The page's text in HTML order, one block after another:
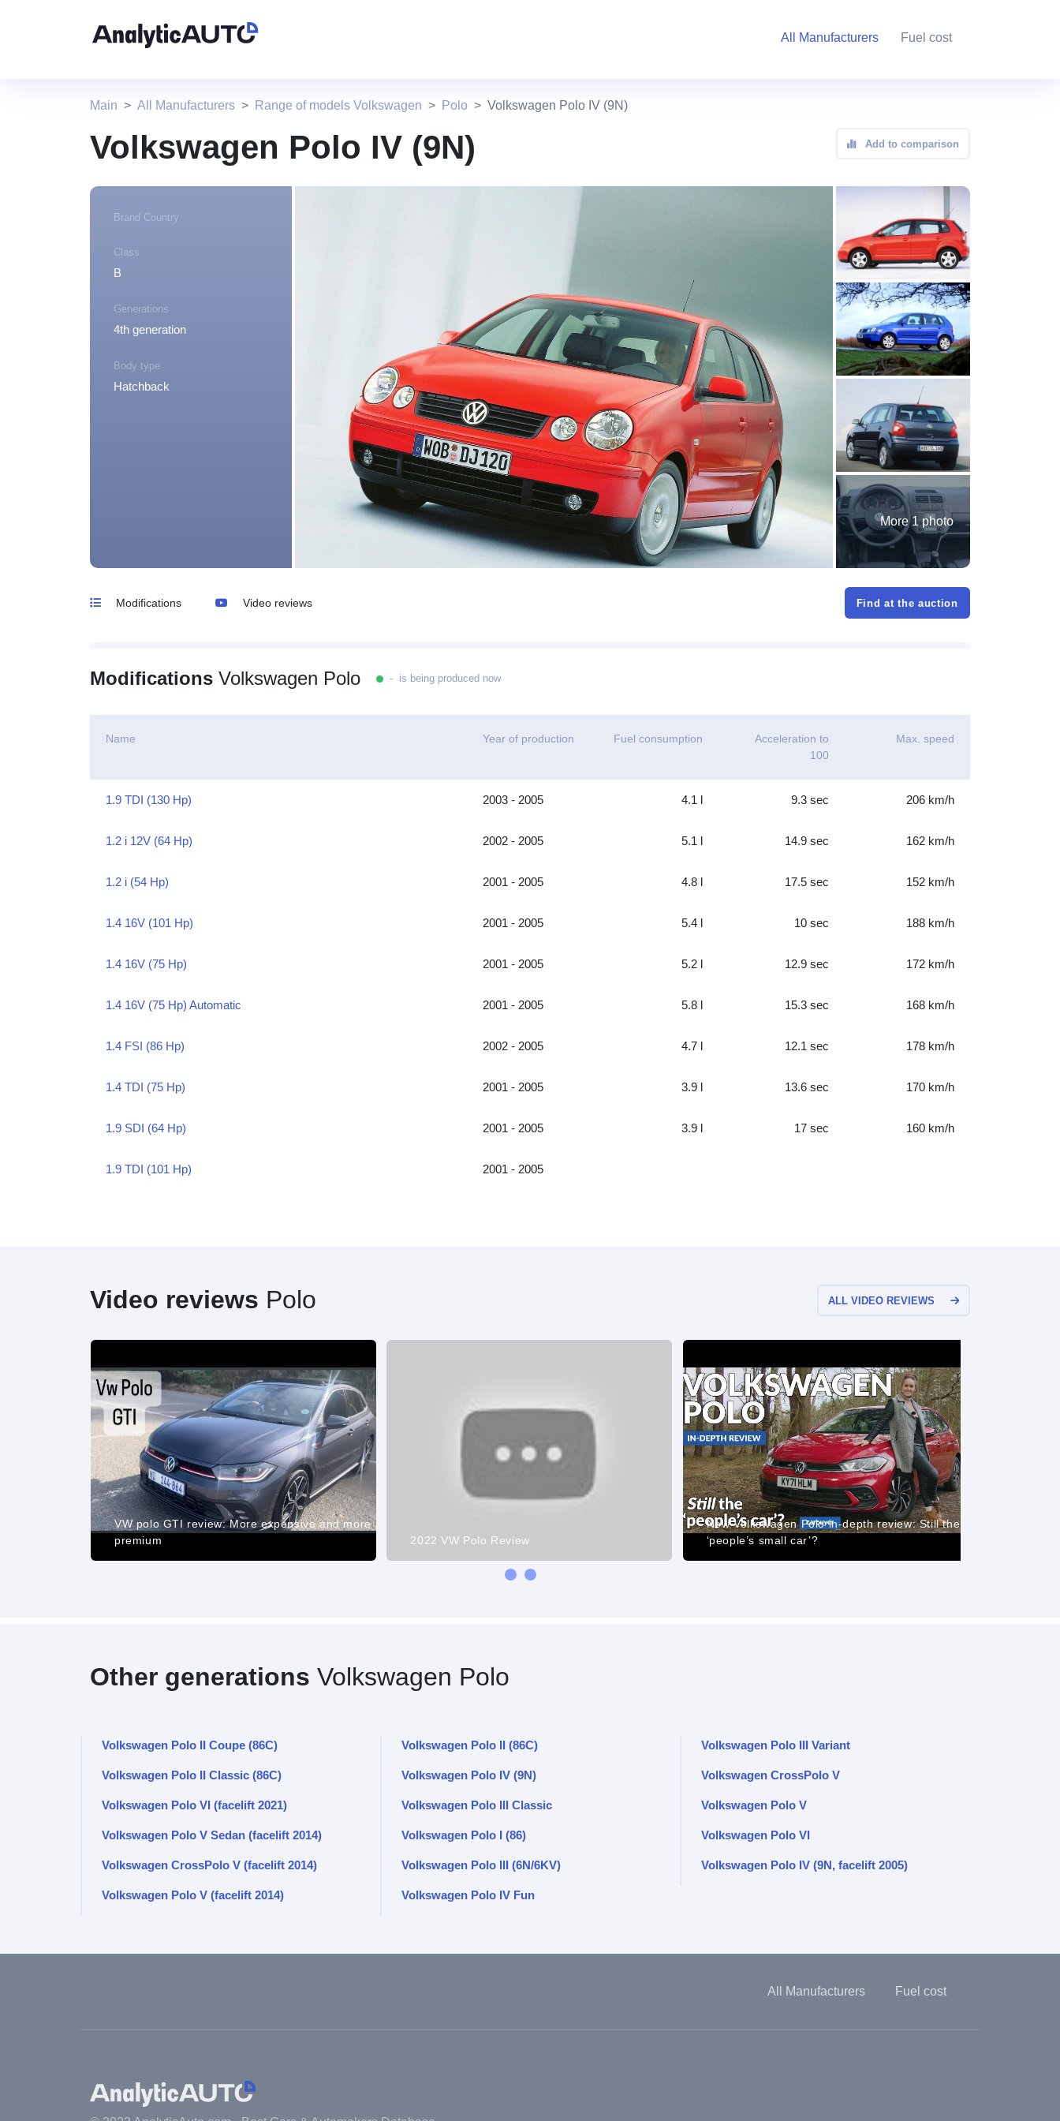
All Manufacturers Fuel cost
Main All Manufacturers Range of models Volkswagen Polo Volkswagen Polo IV (9N)
Volkswagen Polo IV (9N) Add to comparison
Brand Country
Class
B
Generations
4th generation
Body type
Hatchback
More 1 photo
Modifications Video reviews Find at the auction
Modifications Volkswagen Polo - is being produced now
Name Year of production Fuel consumption
Acceleration to
100
Max. speed
1.9 TDI (130 Hp) 2003 - 2005 4.1 l 9.3 sec 206 km/h
1.2 i 12V (64 Hp) 2002 - 2005 5.1 l 14.9 sec 162 km/h
1.2 i (54 Hp) 2001 - 2005 4.8 l 17.5 sec 152 km/h
1.4 16V (101 Hp) 2001 - 2005 5.4 l 10 sec 188 km/h
1.4 16V (75 Hp) 2001 - 2005 5.2 l 12.9 sec 172 km/h
1.4 16V (75 Hp) Automatic 2001 - 2005 5.8 l 15.3 sec 168 km/h
1.4 FSI (86 Hp) 2002 - 2005 4.7 l 12.1 sec 178 km/h
1.4 TDI (75 Hp) 2001 - 2005 3.9 l 13.6 sec 170 km/h
1.9 SDI (64 Hp) 2001 - 2005 3.9 l 17 sec 160 km/h
1.9 TDI (101 Hp) 2001 - 2005
Video reviews Polo ALL VIDEO REVIEWS
VW polo GTI review: More expensive and more
premium
2022 VW Polo Review
New Volkswagen Polo in-depth review: Still the
‘people’s small car’?
Other generations Volkswagen Polo
Volkswagen Polo II Coupe (86C) Volkswagen Polo II (86C) Volkswagen Polo III Variant
Volkswagen Polo II Classic (86C) Volkswagen Polo IV (9N) Volkswagen CrossPolo V
Volkswagen Polo VI (facelift 2021) Volkswagen Polo III Classic Volkswagen Polo V
Volkswagen Polo V Sedan (facelift 2014) Volkswagen Polo I (86) Volkswagen Polo VI
Volkswagen CrossPolo V (facelift 2014) Volkswagen Polo III (6N/6KV) Volkswagen Polo IV (9N, facelift 2005)
Volkswagen Polo V (facelift 2014) Volkswagen Polo IV Fun
All Manufacturers Fuel cost